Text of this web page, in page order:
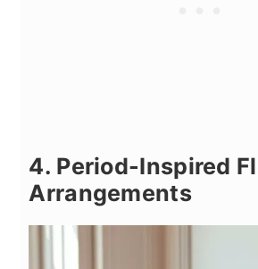
4. Period-Inspired
Arrangements